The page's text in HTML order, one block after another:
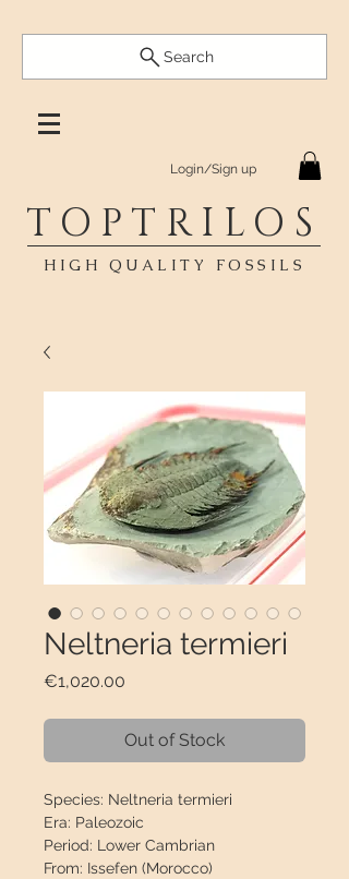
Search
Login/Sign up
TOPTRILOS
HIGH QUALITY FOSSILS
Neltneria termieri
€1,020.00
Out of Stock
Species: Neltneria termieri
Era: Paleozoic
Period: Lower Cambrian
From: Issefen (Morocco)